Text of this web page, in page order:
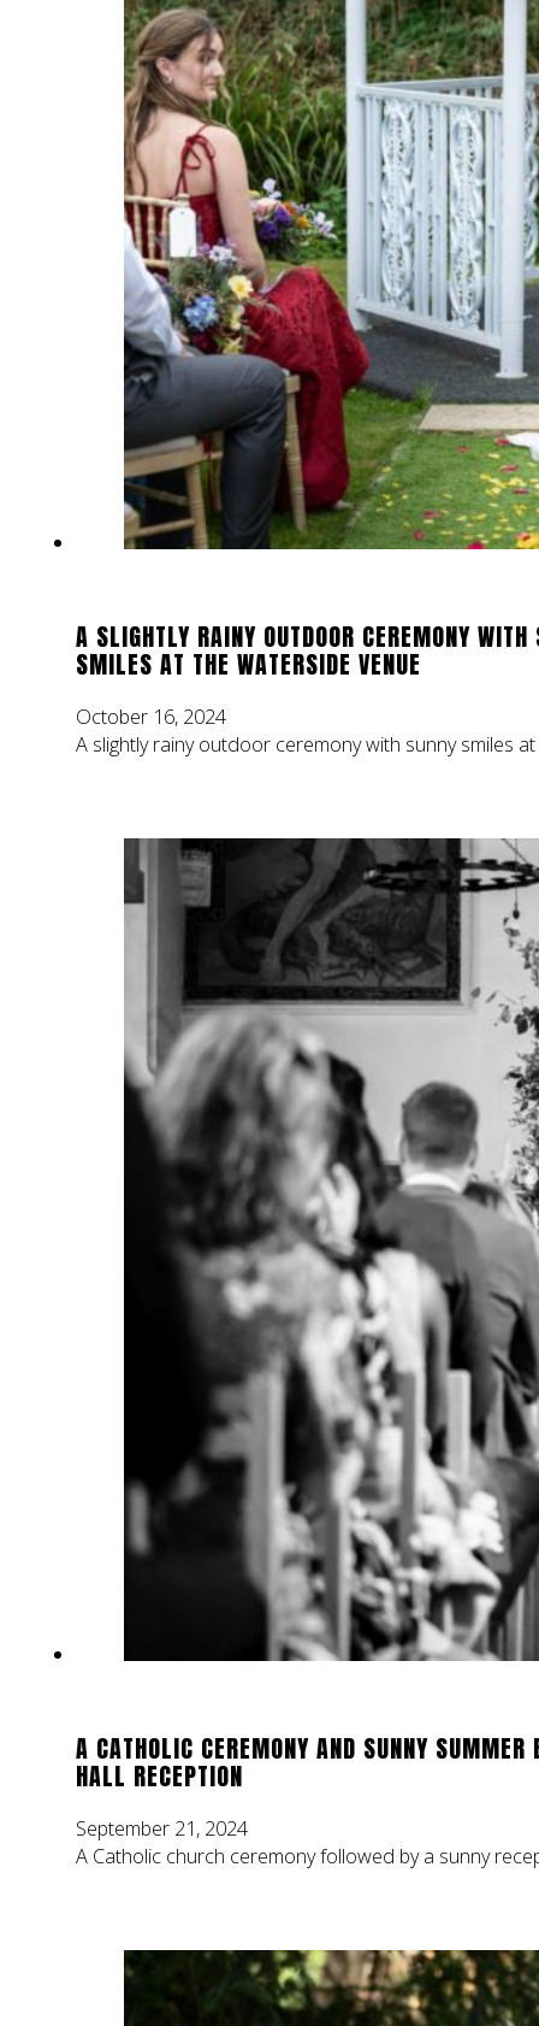
A SLIGHTLY RAINY OUTDOOR CEREMONY WITH
SMILES AT THE WATERSIDE VENUE
October 16, 2024
A slightly rainy outdoor ceremony with sunny smiles
A CATHOLIC CEREMONY AND SUNNY SUMMER
HALL RECEPTION
September 21, 2024
A Catholic church ceremony followed by a sunny